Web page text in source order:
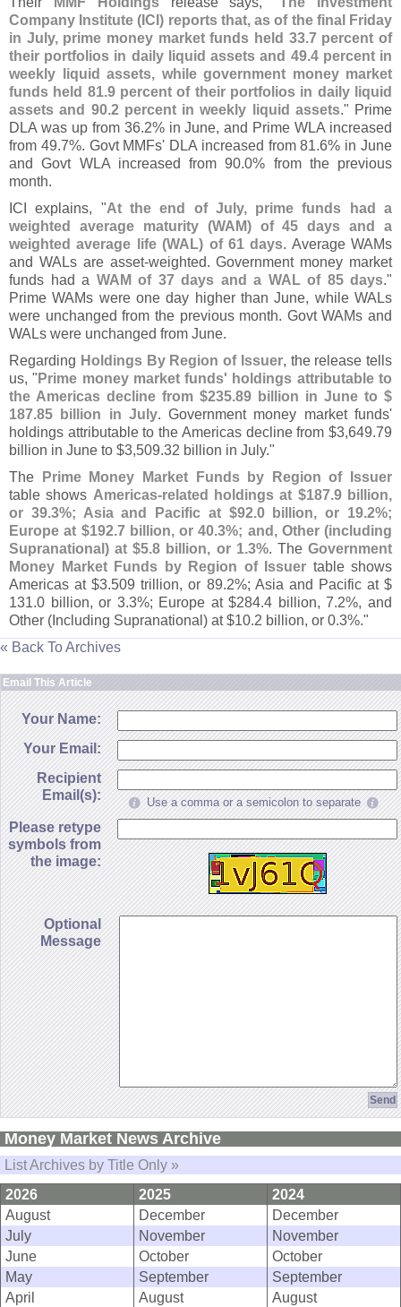
Company Institute ( ICI) reports that, as of the final Friday
in July, prime money market funds held 33.7 percent of
their portfolios in daily liquid assets and 49.4 percent in
weekly liquid assets, while government money market
funds held 81.9 percent of their portfolios in daily liquid
assets and 90.2 percent in weekly liquid assets." Prime
DLA was up from 36.2% in June, and Prime WLA increased
from 49.7%. Govt MMFs' DLA increased from 81.6% in June
and Govt WLA increased from 90.0% from the previous
month.
ICI explains, "At the end of July, prime funds had a
weighted average maturity (WAM) of 45 days and a
weighted average life (WAL) of 61 days. Average WAMs
and WALs are asset-weighted. Government money market
funds had a WAM of 37 days and a WAL of 85 days."
Prime WAMs were one day higher than June, while WALs
were unchanged from the previous month. Govt WAMs and
WALs were unchanged from June.
Regarding Holdings By Region of Issuer, the release tells
us, " Prime money market funds' holdings attributable to
the Americas decline from $235.89 billion in June to $
187.85 billion in July. Government money market funds'
holdings attributable to the Americas decline from $3,649.79
billion in June to $3,509.32 billion in July."
The
Prime Money Market Funds by Region of Issuer
table shows Americas-related holdings at $187.9 billion,
or 39.3%; Asia and Pacific at $92.0 billion, or 19.2%;
Europe at $192.7 billion, or 40.3%; and, Other (including
Supranational) at $5.8 billion, or 1.3%. TheGovernment
Money Market Funds by Region of Issuer table shows
Americas at $3.509 trillion, or 89.2%; Asia and Pacific at $
131.0 billion, or 3.3%; Europe at $284.4 billion, 7.2%, and
Other ( Including Supranational) at $10.2 billion, or 0.3%."
« Back To Archives
Email This Article
Your Name:
Your Email:
Recipient
Email(s):
Use a comma or a semicolon to separate
Please retype
symbols from
the image:
Optional
Message
Money Market News Archive
List Archives by Title Only »
2026
2025
2024
August
December
December
July
November
November
June
October
October
May
September
September
April
August
August